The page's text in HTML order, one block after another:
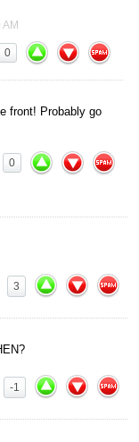
AM
0
front! Probably go
0
3
-1